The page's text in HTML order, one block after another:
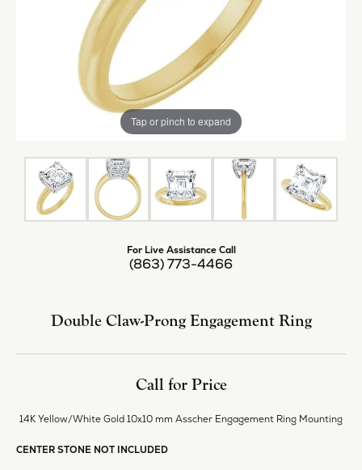
Tap or pinch to expand
For Live Assistance Call
(863) 773-4466
Double Claw-Prong Engagement Ring
Call for Price
14K Yellow/White Gold 10x10 mm Asscher Engagement Ring Mounting
CENTER STONE NOT INCLUDED